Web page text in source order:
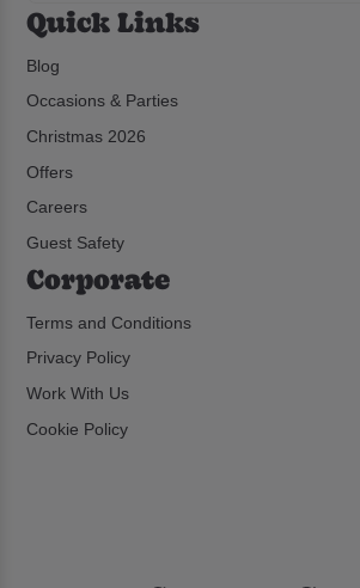
Quick Links
Blog
Occasions & Parties
Christmas 2026
Offers
Careers
Guest Safety
Corporate
Terms and Conditions
Privacy Policy
Work With Us
Cookie Policy